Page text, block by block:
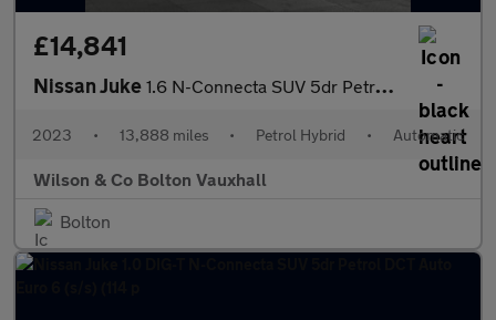
£14,841
Nissan Juke 1.6 N-Connecta SUV 5dr Petrol Hybrid Auto Euro 6 (143 ps)
2023 • 13,888 miles • Petrol Hybrid • Automatic
Wilson & Co Bolton Vauxhall
Bolton